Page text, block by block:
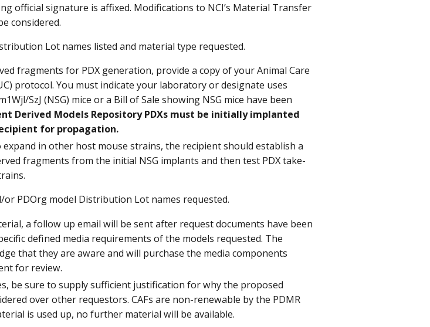
official signature is affixed. Modifications to NCI’s Material Transfer
considered.
Lot names listed and material type requested.
fragments for PDX generation, provide a copy of your Animal Care
protocol. You must indicate your laboratoryor designate uses
SzJ (NSG) mice or a Bill of Sale showing NSG mice have been
Derived Models Repository PDXs must be initially implanted
for propagation.
in other host mouse strains, the recipient should establish a
fragments from the initial NSG implants and then test PDX take-
or PDOrg model Distribution Lot names requested.
a follow up email will be sent after request documents have been
defined media requirements of the models requested. The
that they are aware and will purchase the media components
for review.
be sure to supply sufficient justification for why the proposed
over other requestors. CAFs are non-renewable by the PDMR
is used up, no further material will be available.